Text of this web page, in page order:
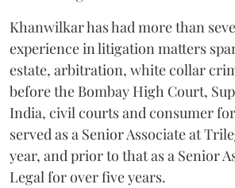
Khanwilkar has had more than
experience in litigation matters
estate, arbitration, white collar
before the Bombay High Court,
India, civil courts and consumer
served as a Senior Associate at
year, and prior to that as a Senior
Legal for over five years.